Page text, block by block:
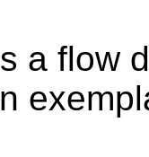
a flow